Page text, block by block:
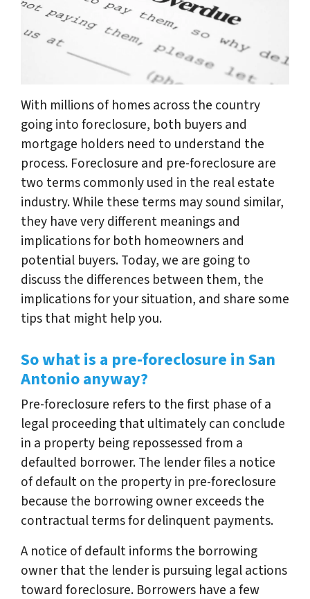
With millions of homes across the country
going into foreclosure, both buyers and
mortgage holders need to understand the
process. Foreclosure and pre-foreclosure are
two terms commonly used in the real estate
industry. While these terms may sound similar,
they have very different meanings and
implications for both homeowners and
potential buyers. Today, we are going to
discuss the differences between them, the
implications for your situation, and share some
tips that might help you.
So what is a pre-foreclosure in San
Antonio anyway?
Pre-foreclosure refers to the first phase of a
legal proceeding that ultimately can conclude
in a property being repossessed from a
defaulted borrower. The lender files a notice
of default on the property in pre-foreclosure
because the borrowing owner exceeds the
contractual terms for delinquent payments.
A notice of default informs the borrowing
owner that the lender is pursuing legal actions
toward foreclosure. Borrowers have a few